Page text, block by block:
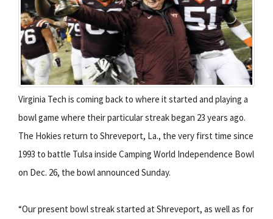
Virginia Tech is coming back to where it started and playing a
bowl game where their particular streak began 23 years ago.
The Hokies return to Shreveport, La., the very first time since
1993 to battle Tulsa inside Camping World Independence Bowl
on Dec. 26, the bowl announced Sunday.
“Our present bowl streak started at Shreveport, as well as for